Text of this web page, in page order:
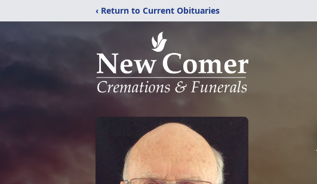
‹ Return to Current Obituaries